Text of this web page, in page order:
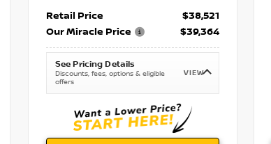
Retail Price
$38,521
Our Miracle Price
$39,364
See Pricing Details
Discounts, fees, options & eligible
offers
VIEW